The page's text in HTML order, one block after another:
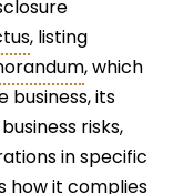
, listing
, which
its
risks,
in specific